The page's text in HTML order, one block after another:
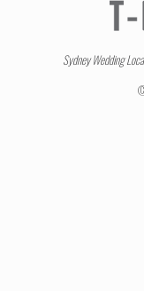
Sydney Wedding